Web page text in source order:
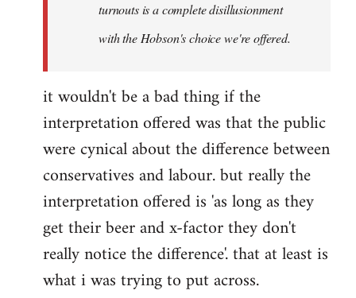
turnouts is a complete disillusionment
with the Hobson's choice we're offered.
it wouldn't be a bad thing if the
interpretation offered was that the public
were cynical about the difference between
conservatives and labour. but really the
interpretation offered is 'as long as they
get their beer and x-factor they don't
really notice the difference'. that at least is
what i was trying to put across.